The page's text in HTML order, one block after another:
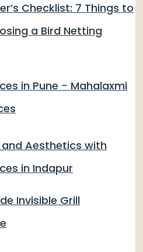
Checklist: 7 Things to
a Bird Netting
in Pune - Mahalaxmi
Aesthetics with
in Indapur
Invisible Grill